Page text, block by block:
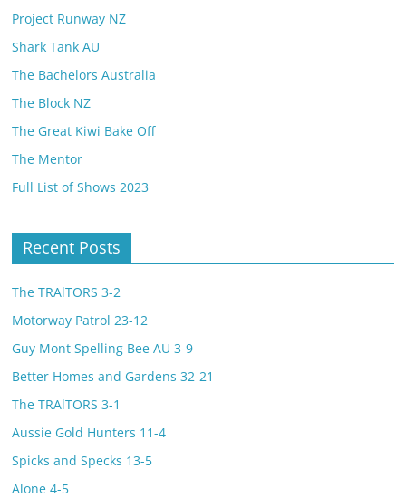
Project Runway NZ
Shark Tank AU
The Bachelors Australia
The Block NZ
The Great Kiwi Bake Off
The Mentor
Full List of Shows 2023
Recent Posts
The TRAlTORS 3-2
Motorway Patrol 23-12
Guy Mont Spelling Bee AU 3-9
Better Homes and Gardens 32-21
The TRAlTORS 3-1
Aussie Gold Hunters 11-4
Spicks and Specks 13-5
Alone 4-5